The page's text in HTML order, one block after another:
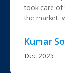
took care of
the market.
Kumar
Dec 2025